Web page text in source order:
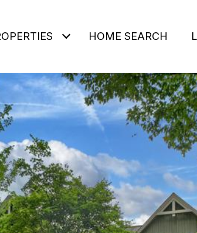
HOME SEARCH